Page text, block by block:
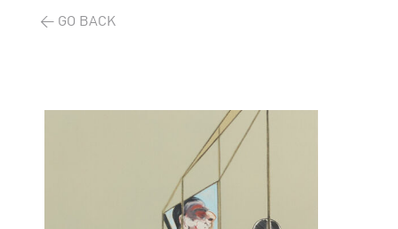
< GO BACK